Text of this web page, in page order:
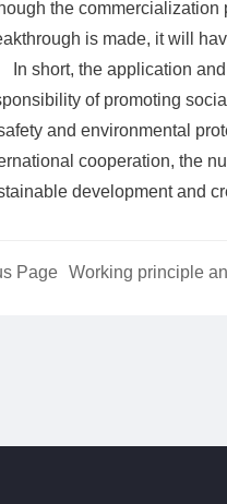
the commercialization
is made, it will
In short, the application
of promoting
and environmental
cooperation, the
development and
Page
Working principle